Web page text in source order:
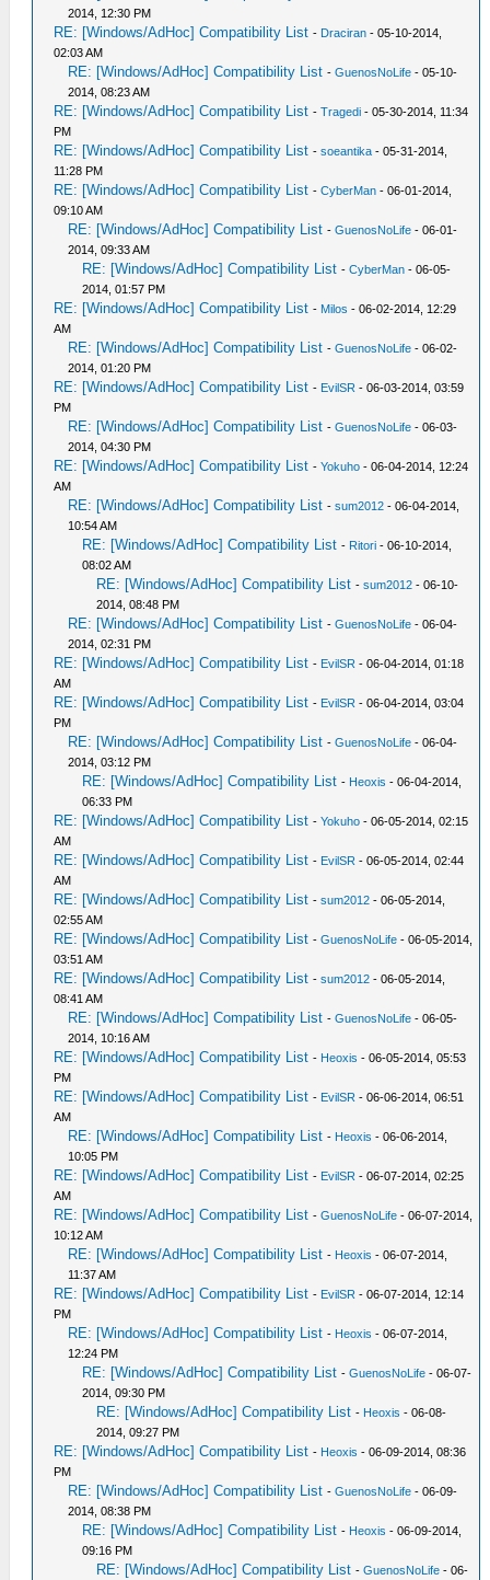
2014, 12:30 PM
RE: [Windows/AdHoc] Compatibility List - Draciran - 05-10-2014,
02:03 AM
RE: [Windows/AdHoc] Compatibility List -GuenosNoLife - 05-10-
2014, 08:23 AM
RE: [Windows/AdHoc] Compatibility List -Tragedi - 05-30-2014, 11:34
PM
RE: [Windows/AdHoc] Compatibility List -soeantika - 05-31-2014,
11:28 PM
RE: [Windows/AdHoc] Compatibility List -CyberMan - 06-01-2014,
09:10 AM
RE: [Windows/AdHoc] Compatibility List -GuenosNoLife - 06-01-
2014, 09:33 AM
RE: [Windows/AdHoc] Compatibility List -CyberMan - 06-05-
2014, 01:57 PM
RE: [Windows/AdHoc] Compatibility List - Milos - 06-02-2014, 12:29
AM
RE: [Windows/AdHoc] Compatibility List -GuenosNoLife - 06-02-
2014, 01:20 PM
RE: [Windows/AdHoc] Compatibility List - EvilSR - 06-03-2014, 03:59
PM
RE: [Windows/AdHoc] Compatibility List -GuenosNoLife - 06-03-
2014, 04:30 PM
RE: [Windows/AdHoc] Compatibility List -Yokuho - 06-04-2014, 12:24
AM
RE: [Windows/AdHoc] Compatibility List -sum2012 - 06-04-2014,
10:54 AM
RE: [Windows/AdHoc] Compatibility List - Ritori - 06-10-2014,
08:02 AM
RE: [Windows/AdHoc] Compatibility List -sum2012 - 06-10-
2014, 08:48 PM
RE: [Windows/AdHoc] Compatibility List -GuenosNoLife - 06-04-
2014, 02:31 PM
RE: [Windows/AdHoc] Compatibility List - EvilSR - 06-04-2014, 01:18
AM
RE: [Windows/AdHoc] Compatibility List - EvilSR - 06-04-2014, 03:04
PM
RE: [Windows/AdHoc] Compatibility List -GuenosNoLife - 06-04-
2014, 03:12 PM
RE: [Windows/AdHoc] Compatibility List - Heoxis - 06-04-2014,
06:33 PM
RE: [Windows/AdHoc] Compatibility List -Yokuho - 06-05-2014, 02:15
AM
RE: [Windows/AdHoc] Compatibility List - EvilSR - 06-05-2014, 02:44
AM
RE: [Windows/AdHoc] Compatibility List -sum2012 - 06-05-2014,
02:55 AM
RE: [Windows/AdHoc] Compatibility List -GuenosNoLife - 06-05-2014,
03:51 AM
RE: [Windows/AdHoc] Compatibility List -sum2012 - 06-05-2014,
08:41 AM
RE: [Windows/AdHoc] Compatibility List -GuenosNoLife - 06-05-
2014, 10:16 AM
RE: [Windows/AdHoc] Compatibility List - Heoxis - 06-05-2014, 05:53
PM
RE: [Windows/AdHoc] Compatibility List - EvilSR - 06-06-2014, 06:51
AM
RE: [Windows/AdHoc] Compatibility List - Heoxis - 06-06-2014,
10:05 PM
RE: [Windows/AdHoc] Compatibility List - EvilSR - 06-07-2014, 02:25
AM
RE: [Windows/AdHoc] Compatibility List -GuenosNoLife - 06-07-2014,
10:12 AM
RE: [Windows/AdHoc] Compatibility List - Heoxis - 06-07-2014,
11:37 AM
RE: [Windows/AdHoc] Compatibility List - EvilSR - 06-07-2014, 12:14
PM
RE: [Windows/AdHoc] Compatibility List - Heoxis - 06-07-2014,
12:24 PM
RE: [Windows/AdHoc] Compatibility List -GuenosNoLife - 06-07-
2014, 09:30 PM
RE: [Windows/AdHoc] Compatibility List - Heoxis - 06-08-
2014, 09:27 PM
RE: [Windows/AdHoc] Compatibility List - Heoxis - 06-09-2014, 08:36
PM
RE: [Windows/AdHoc] Compatibility List -GuenosNoLife - 06-09-
2014, 08:38 PM
RE: [Windows/AdHoc] Compatibility List - Heoxis - 06-09-2014,
09:16 PM
RE: [Windows/AdHoc] Compatibility List -GuenosNoLife - 06-